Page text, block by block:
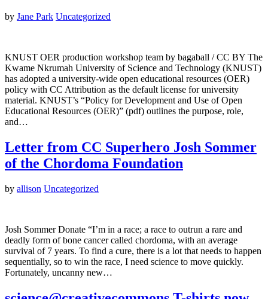
by Jane Park Uncategorized
KNUST OER production workshop team by bagaball / CC BY The
Kwame Nkrumah University of Science and Technology (KNUST)
has adopted a university-wide open educational resources (OER)
policy with CC Attribution as the default license for university
material. KNUST’s “Policy for Development and Use of Open
Educational Resources (OER)” (pdf) outlines the purpose, role,
and…
Letter from CC Superhero Josh Sommer
of the Chordoma Foundation
by allison Uncategorized
Josh Sommer Donate “I’m in a race; a race to outrun a rare and
deadly form of bone cancer called chordoma, with an average
survival of 7 years. To find a cure, there is a lot that needs to happen
sequentially, so to win the race, I need science to move quickly.
Fortunately, uncanny new…